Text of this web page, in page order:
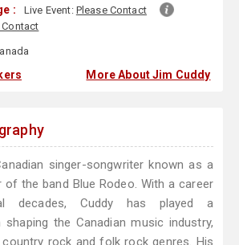
: Live Event: Please Contact
Contact
More About Jim Cuddy
singer-songwriter known as a
the band Blue Rodeo. With a career
decades, Cuddy has played a
the Canadian music industry,
rock and folk rock genres. His